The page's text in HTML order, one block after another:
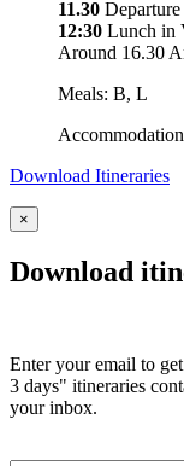
11.30
12:30 Lunch in
Around 16.30
Meals: B, L
Download Itineraries
×
Download
Enter your email to
3 days" itineraries
your inbox.